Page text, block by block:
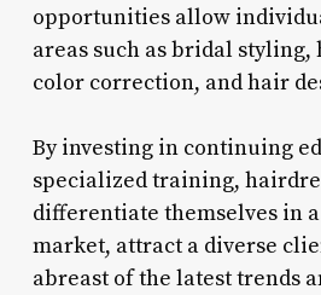
opportunities allow
areas such as bridal styling,
color correction, and hair
By investing in continuing
specialized training,
differentiate themselves in
market, attract a diverse
abreast of the latest trends